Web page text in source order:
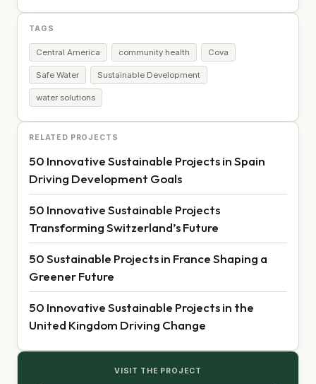
TAGS
Central America community health Cova
Safe Water Sustainable Development
water solutions
RELATED PROJECTS
50 Innovative Sustainable Projects in Spain
Driving Development Goals
50 Innovative Sustainable Projects
Transforming Switzerland’s Future
50 Sustainable Projects in France Shaping a
Greener Future
50 Innovative Sustainable Projects in the
United Kingdom Driving Change
VISIT THE PROJECT